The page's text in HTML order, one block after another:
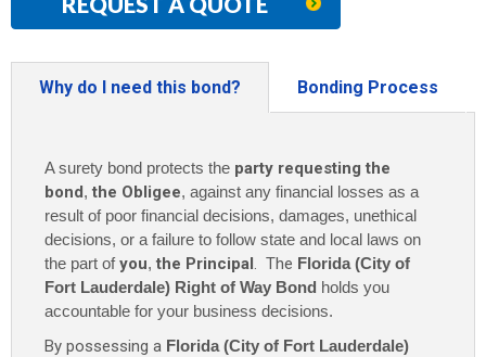
Why do I need this bond? Bonding Process
A surety bond protects the party requesting the
bond, the Obligee, against any financial losses as a
result of poor financial decisions, damages, unethical
decisions, or a failure to follow state and local laws on
the part ofyou, the Principal. The Florida (City of
Fort Lauderdale) Right of Way Bond holds you
accountable for your business decisions.
By possessing a Florida (City of Fort Lauderdale)